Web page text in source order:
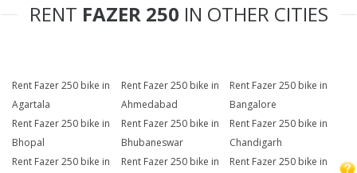
RENT FAZER 250 IN OTHER CITIES
Rent Fazer 250 bike in
Agartala
Rent Fazer 250 bike in
Ahmedabad
Rent Fazer 250 bike in
Bangalore
Rent Fazer 250 bike in
Bhopal
Rent Fazer 250 bike in
Bhubaneswar
Rent Fazer 250 bike in
Chandigarh
Rent Fazer 250 bike in
Rent Fazer 250 bike in
Rent Fazer 250 bike in